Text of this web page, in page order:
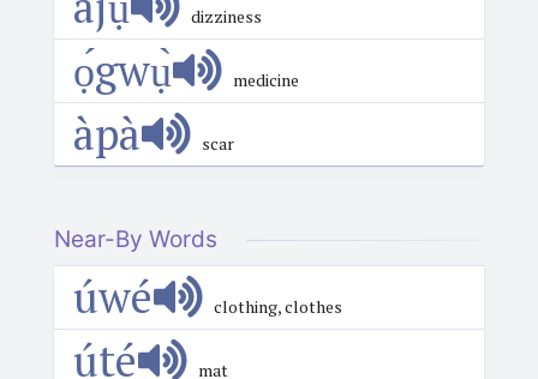
dizziness
ọ́gwụ̀ medicine
àpà scar
Near-By Words
úwé clothing, clothes
úté mat